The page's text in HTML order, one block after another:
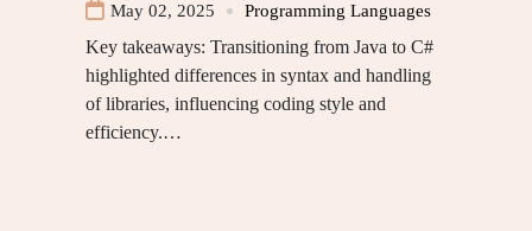
May 02, 2025 Programming Languages
Key takeaways: Transitioning from Java to C#
highlighted differences in syntax and handling
of libraries, influencing coding style and
efficiency.…